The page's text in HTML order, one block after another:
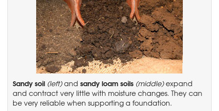
Sandy soil (left)and sandy loam soils (middle)expand
and contract very little with moisture changes. They can
be very reliable when supporting a foundation.